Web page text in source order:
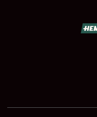
SHOWFIELD